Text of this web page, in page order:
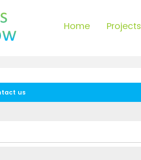
Home Projects
us